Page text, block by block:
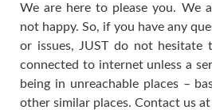
We are here to please you. We
not happy. So, if you have any
or issues, JUST do not hesitate
connected to internet unless a
being in unreachable places –
other similar places. Contact us